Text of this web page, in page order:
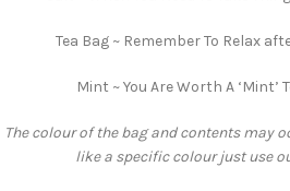
Tea Bag ~ Remember To Relax
Mint ~ You Are Worth A ‘Mint’
The colour of the bag and contents may
like a specific colour just use